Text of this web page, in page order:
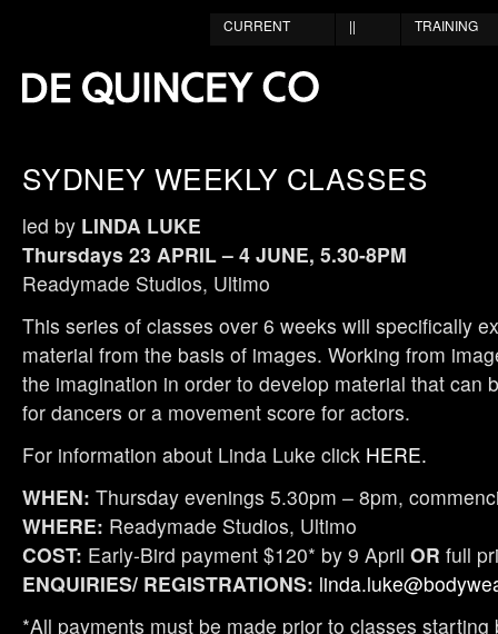
TRAINING
||
CURRENT
SYDNEY WEEKLY CLASSES
led by LINDA LUKE
Thursdays 23 APRIL – 4 JUNE, 5.30-8PM
Readymade Studios, Ultimo
This series of classes over 6 weeks will specifically
material from the basis of images. Working from
the imagination in order to develop material that can
for dancers or a movement score for actors.
For information about Linda Luke click HERE.
WHEN: Thursday evenings 5.30pm – 8pm,
WHERE: Readymade Studios, Ultimo
COST: Early-Bird payment $120* by 9 April OR full
ENQUIRIES/ REGISTRATIONS:
*All payments must be made prior to classes starting